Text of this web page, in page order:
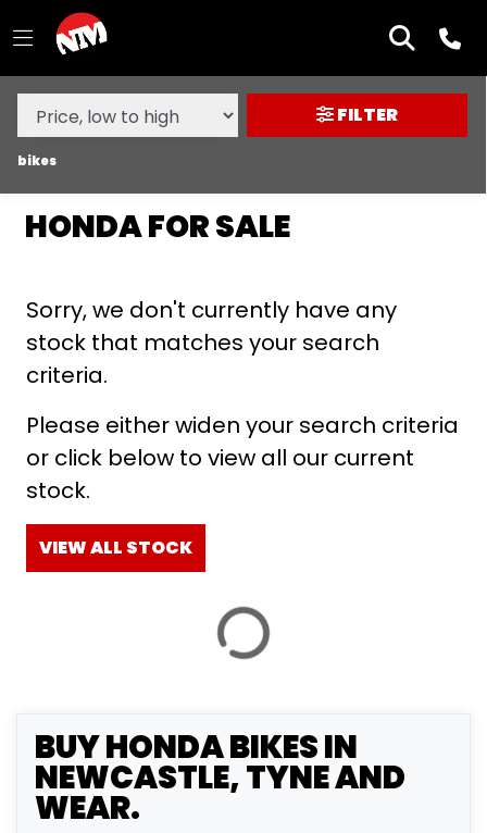
MAKE,
TYPE
HONDA
CB500F
BODY TYPE
NEW
SALE
RANGE
£
£
FILTER
bikes
HONDA FOR SALE
Sorry, we don't currently have any
stock that matches your search
criteria.
Please either widen your search criteria
or click below to view all our current
stock.
VIEW ALL STOCK
BUYHONDABIKES IN
NEWCASTLE, TYNE AND
WEAR.